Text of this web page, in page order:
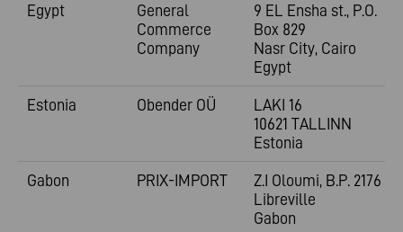
Egypt
General
Commerce
Company
9 EL Ensha st., P.O.
Box 829
Nasr City, Cairo
Egypt
Estonia
Obender OÜ
LAKI 16
10621 TALLINN
Estonia
Gabon
PRIX-IMPORT
Z.I Oloumi, B.P. 2176
Libreville
Gabon